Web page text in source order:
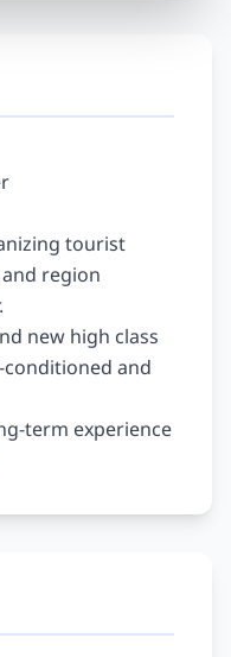
tourist
region
new high class
and
term experience